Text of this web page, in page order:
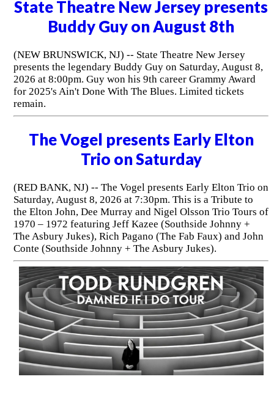
State Theatre New Jersey presents
Buddy Guy on August 8th
(NEW BRUNSWICK, NJ) -- State Theatre New Jersey
presents the legendary Buddy Guy on Saturday, August 8,
2026 at 8:00pm. Guy won his 9th career Grammy Award
for 2025's Ain't Done With The Blues. Limited tickets
remain.
The Vogel presents Early Elton
Trio on Saturday
(RED BANK, NJ) -- The Vogel presents Early Elton Trio on
Saturday, August 8, 2026 at 7:30pm. This is a Tribute to
the Elton John, Dee Murray and Nigel Olsson Trio Tours of
1970 – 1972 featuring Jeff Kazee (Southside Johnny +
The Asbury Jukes), Rich Pagano (The Fab Faux) and John
Conte (Southside Johnny + The Asbury Jukes).